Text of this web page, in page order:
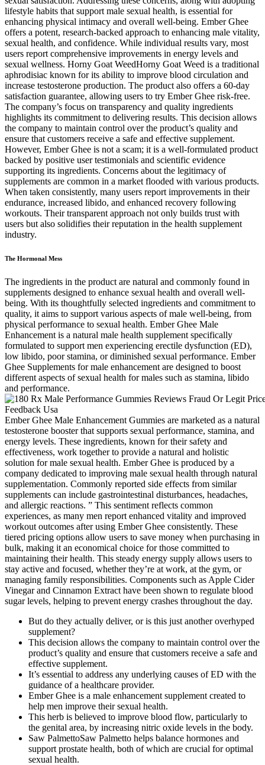
lifestyle habits that support male sexual health, is essential for
enhancing physical intimacy and overall well-being. Ember Ghee
offers a potent, research-backed approach to enhancing male vitality,
sexual health, and confidence. While individual results vary, most
users report comprehensive improvements in energy levels and
sexual wellness. Horny Goat WeedHorny Goat Weed is a traditional
aphrodisiac known for its ability to improve blood circulation and
increase testosterone production. The product also offers a 60-day
satisfaction guarantee, allowing users to try Ember Ghee risk-free.
The company’s focus on transparency and quality ingredients
highlights its commitment to delivering results. This decision allows
the company to maintain control over the product’s quality and
ensure that customers receive a safe and effective supplement.
However, Ember Ghee is not a scam; it is a well-formulated product
backed by positive user testimonials and scientific evidence
supporting its ingredients. Concerns about the legitimacy of
supplements are common in a market flooded with various products.
When taken consistently, many users report improvements in their
endurance, increased libido, and enhanced recovery following
workouts. Their transparent approach not only builds trust with
users but also solidifies their reputation in the health supplement
industry.
The Hormonal Mess
The ingredients in the product are natural and commonly found in
supplements designed to enhance sexual health and overall well-
being. With its thoughtfully selected ingredients and commitment to
quality, it aims to support various aspects of male well-being, from
physical performance to sexual health. Ember Ghee Male
Enhancement is a natural male health supplement specifically
formulated to support men experiencing erectile dysfunction (ED),
low libido, poor stamina, or diminished sexual performance. Ember
Ghee Supplements for male enhancement are designed to boost
different aspects of sexual health for males such as stamina, libido
and performance.
Ember Ghee Male Enhancement Gummies are marketed as a natural
testosterone booster that supports sexual performance, stamina, and
energy levels. These ingredients, known for their safety and
effectiveness, work together to provide a natural and holistic
solution for male sexual health. Ember Ghee is produced by a
company dedicated to improving male sexual health through natural
supplementation. Commonly reported side effects from similar
supplements can include gastrointestinal disturbances, headaches,
and allergic reactions. ” This sentiment reflects common
experiences, as many men report enhanced vitality and improved
workout outcomes after using Ember Ghee consistently. These
tiered pricing options allow users to save money when purchasing in
bulk, making it an economical choice for those committed to
maintaining their health. This steady energy supply allows users to
stay active and focused, whether they’re at work, at the gym, or
managing family responsibilities. Components such as Apple Cider
Vinegar and Cinnamon Extract have been shown to regulate blood
sugar levels, helping to prevent energy crashes throughout the day.
But do they actually deliver, or is this just another overhyped
supplement?
This decision allows the company to maintain control over the
product’s quality and ensure that customers receive a safe and
effective supplement.
It’s essential to address any underlying causes of ED with the
guidance of a healthcare provider.
Ember Ghee is a male enhancement supplement created to
help men improve their sexual health.
This herb is believed to improve blood flow, particularly to
the genital area, by increasing nitric oxide levels in the body.
Saw PalmettoSaw Palmetto helps balance hormones and
support prostate health, both of which are crucial for optimal
sexual health.